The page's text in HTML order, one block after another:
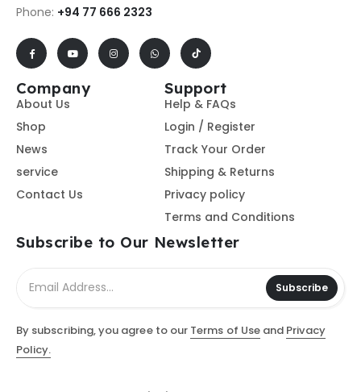
Phone: +94 77 666 2323
Company
About Us
Shop
News
service
Contact Us
Support
Help & FAQs
Login / Register
Track Your Order
Shipping & Returns
Privacy policy
Terms and Conditions
Subscribe to Our Newsletter
Subscribe
By subscribing, you agree to our Terms of Useand Privacy
Policy.